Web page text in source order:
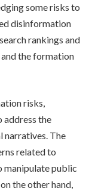
some risks to
disinformation
rankings and
the formation
risks,
address the
narratives. The
related to
manipulate public
the other hand,